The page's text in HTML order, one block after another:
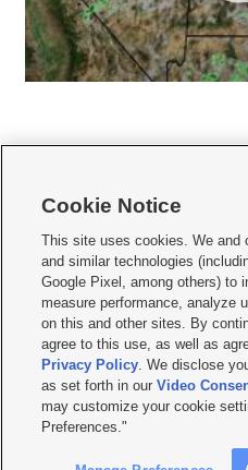
     
Mobile Apps| Newsletter|Advertise|
Terms of use Privacy Statement| Video
Do Not Sell or Share My Data|EEO
KSL FM Radio FCC Public File|KSL AM
Closed Captioning Assistance
© 2026KSL Media| KSL Broadcasting
by KSL Media - a Deseret Media
Cookie Notice
This site uses cookies. We and
and similar technologies
Google Pixel, among others) to
measure performance, analyze
on this and other sites. By
agree to this use, as well as
Privacy Policy. We disclose
as set forth in ourVideo
may customize your cookie
Preferences."